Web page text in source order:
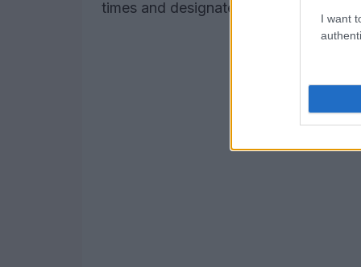
I want
times and designated material